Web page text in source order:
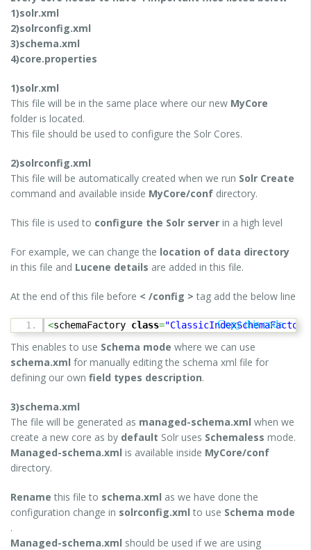
1)solr.xml
2)solrconfig.xml
3)schema.xml
4)core.properties
1)solr.xml
This file will be in the same place where our new MyCore
folder is located.
This file should be used to configure the Solr Cores.
2)solrconfig.xml
This file will be automatically created when we run Solr Create
command and available inside MyCore/conf directory.
This file is used to configure the Solr server in a high level
For example, we can change the location of data directory
in this file and Lucene details are added in this file.
At the end of this file before < /config >tag add the below line
Copy this code
<schemaFactory class=
This enables to use Schema mode where we can use
schema.xml for manually editing the schema xml file for
defining our own field types description.
3)schema.xml
The file will be generated as managed-schema.xml when we
create a new core as by default Solr uses Schemaless mode.
Managed-schema.xml is available inside MyCore/conf
directory.
Rename this file to schema.xml as we have done the
configuration change in solrconfig.xml to use Schema mode
.
Managed-schema.xml should be used if we are using